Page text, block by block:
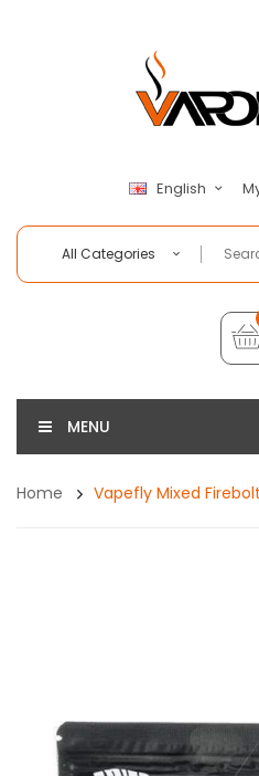
English
All Categories
MENU
Home Vapefly Mixed